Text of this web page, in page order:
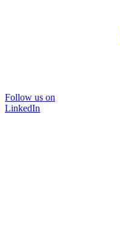
Follow us on
LinkedIn